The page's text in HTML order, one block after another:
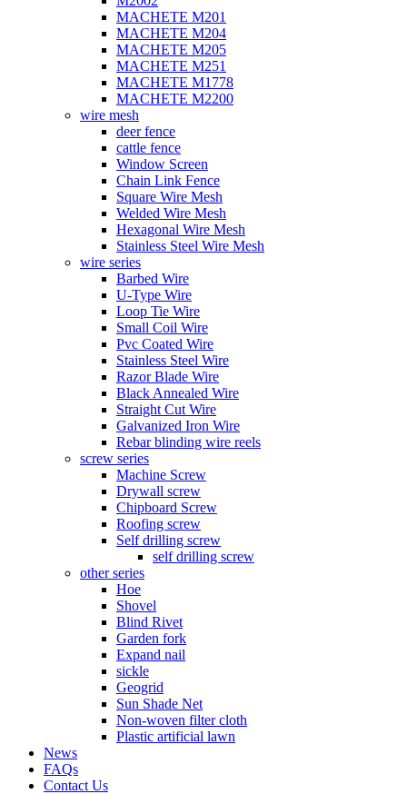
MACHETE M201
MACHETE M204
MACHETE M205
MACHETE M251
MACHETE M1778
MACHETE M2200
wire mesh
deer fence
cattle fence
Window Screen
Chain Link Fence
Square Wire Mesh
Welded Wire Mesh
Hexagonal Wire Mesh
Stainless Steel Wire Mesh
wire series
Barbed Wire
U-Type Wire
Loop Tie Wire
Small Coil Wire
Pvc Coated Wire
Stainless Steel Wire
Razor Blade Wire
Black Annealed Wire
Straight Cut Wire
Galvanized Iron Wire
Rebar blinding wire reels
screw series
Machine Screw
Drywall screw
Chipboard Screw
Roofing screw
Self drilling screw
self drilling screw
other series
Hoe
Shovel
Blind Rivet
Garden fork
Expand nail
sickle
Geogrid
Sun Shade Net
Non-woven filter cloth
Plastic artificial lawn
News
FAQs
Contact Us